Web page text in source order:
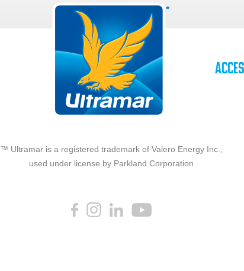
™ Ultramar is a registered trademark of Valero Energy Inc.,
used under license by Parkland Corporation